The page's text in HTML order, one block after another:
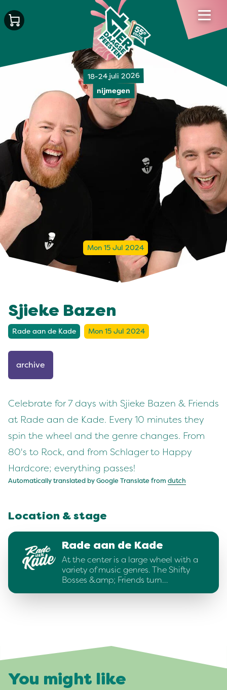
18-24 juli 2026
nijmegen
Mon 15 Jul 2024
Sjieke Bazen
Rade aan de Kade Mon 15 Jul 2024
archive
Celebrate for 7 days with Sjieke Bazen & Friends
at Rade aan de Kade. Every 10 minutes they
spin the wheel and the genre changes. From
80's to Rock, and from Schlager to Happy
Hardcore; everything passes!
Automatically translated by Google Translate from dutch
Location & stage
Rade aan de Kade
At the center is a large wheel with a
variety of music genres. The Shifty
Bosses &amp; Friends turn…
You might like